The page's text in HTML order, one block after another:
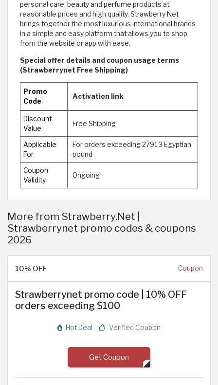
personal care, beauty and perfume products at
reasonable prices and high quality. Strawberry Net
brings together the most luxurious international brands
in a simple and easy platform that allows you to shop
from the website or app with ease.
Special offer details and coupon usage terms
(Strawberrynet Free Shipping)
Promo
Code
Activation link
Discount
Value
Free Shipping
Applicable
For
For orders exceeding 2791.3 Egyptian
pound
Coupon
Validity
Ongoing
More from Strawberry.Net |
Strawberrynet promo codes & coupons
2026
10% OFF Coupon
Strawberrynet promo code | 1 0% OFF
orders exceeding $100
Hot Deal Verified Coupon
Get Coupon